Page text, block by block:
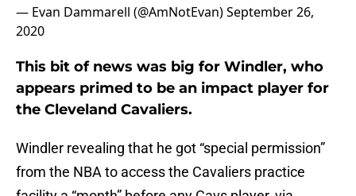
— Evan Dammarell (@AmNotEvan)September 26,
2020
This bit of news was big for Windler, who
appears primed to be an impact player for
the Cleveland Cavaliers.
Windler revealing that he got “special permission”
from the NBA to access the Cavaliers practice